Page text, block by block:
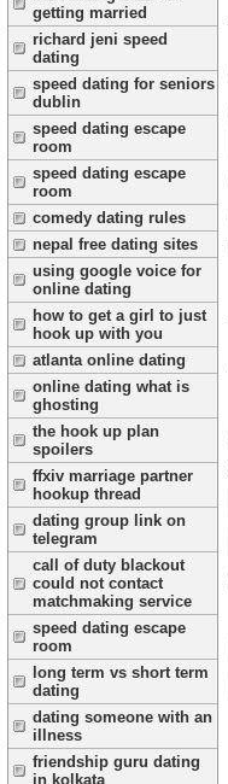
getting married
richard jeni speed
dating
speed dating for seniors
dublin
speed dating escape
room
speed dating escape
room
comedy dating rules
nepal free dating sites
using google voice for
online dating
how to get a girl to just
hook up with you
atlanta online dating
online dating what is
ghosting
the hook up plan
spoilers
ffxiv marriage partner
hookup thread
dating group link on
telegram
call of duty blackout
could not contact
matchmaking service
speed dating escape
room
long term vs short term
dating
dating someone with an
illness
friendship guru dating
in kolkata